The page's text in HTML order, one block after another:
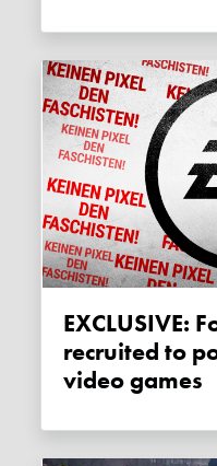
EXCLUSIVE: Former Stasi
recruited to
video games